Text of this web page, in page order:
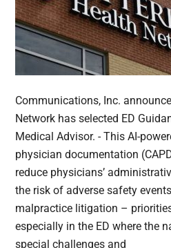
Communications, Inc.
Network has selected ED
Medical Advisor. - This AI-
physician documentation
reduce physicians’
the risk of adverse safety
malpractice litigation –
especially in the ED where the
special challenges and